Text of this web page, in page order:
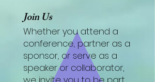
Join Us
Whether you attend a
conference, partner as a
sponsor, or serve as a
speaker or collaborator,